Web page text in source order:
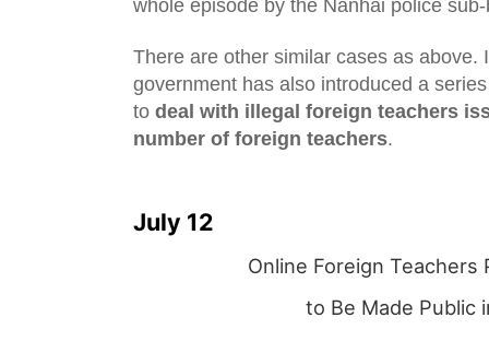
whole episode by the Nanhai police
There are other similar cases as above.
government has also introduced a
to deal with illegal foreign teachers
number of foreign teachers.
July 12
Online Foreign
to Be Made Public